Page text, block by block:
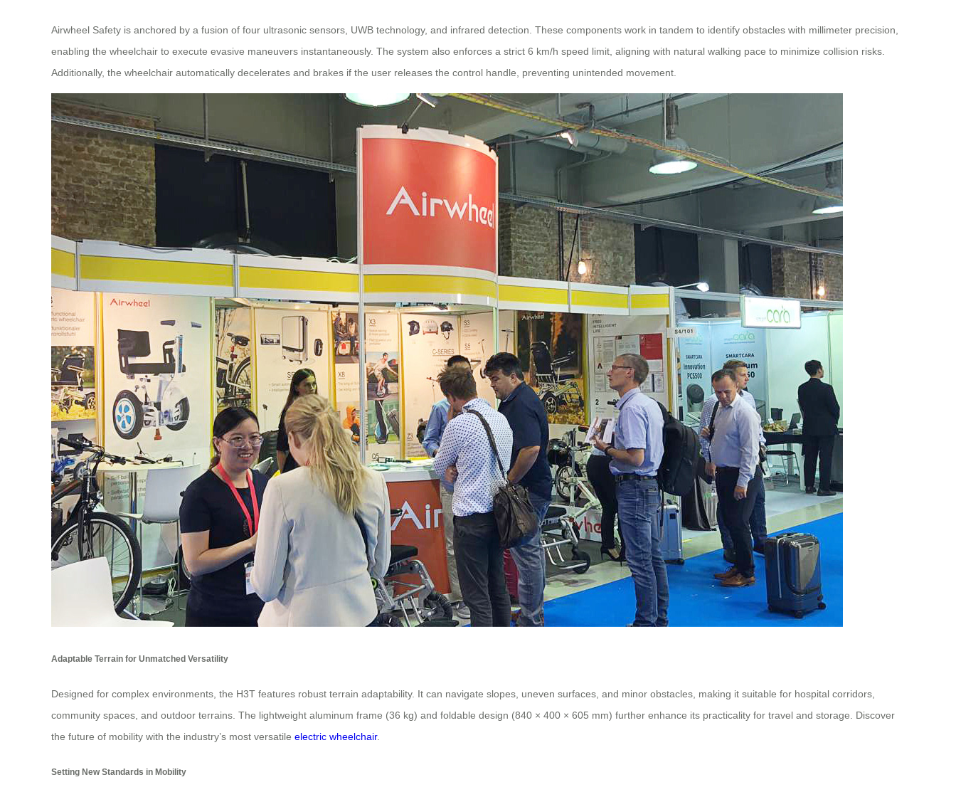
Airwheel Safety is anchored by a fusion of four ultrasonic sensors, UWB technology, and infrared detection. These components work in tandem to identify obstacles with millimeter precision,
enabling the wheelchair to execute evasive maneuvers instantaneously. The system also enforces a strict 6 km/h speed limit, aligning with natural walking pace to minimize collision risks.
Additionally, the wheelchair automatically decelerates and brakes if the user releases the control handle, preventing unintended movement.
Adaptable Terrain for Unmatched Versatility
Designed for complex environments, the H3T features robust terrain adaptability. It can navigate slopes, uneven surfaces, and minor obstacles, making it suitable for hospital corridors,
community spaces, and outdoor terrains. The lightweight aluminum frame (36 kg) and foldable design (840 × 400 × 605 mm) further enhance its practicality for travel and storage. Discover
the future of mobility with the industry’s most versatile electric wheelchair.
Setting New Standards in Mobility